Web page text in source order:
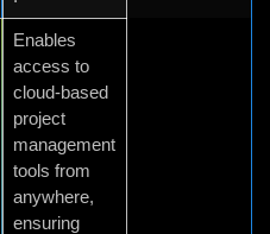
Enables
access to
cloud-based
project
management
tools from
anywhere,
ensuring